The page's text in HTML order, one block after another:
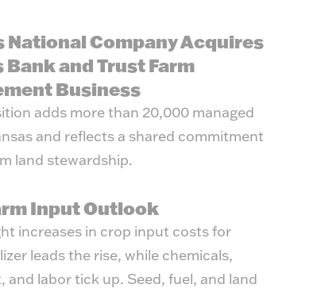
National Company Acquires
Bank and Trust Farm
Business
adds more than 20,000 managed
and reflects a shared commitment
land stewardship.
Input Outlook
increases in crop input costs for
leads the rise, while chemicals,
and labor tick up. Seed, fuel, and land